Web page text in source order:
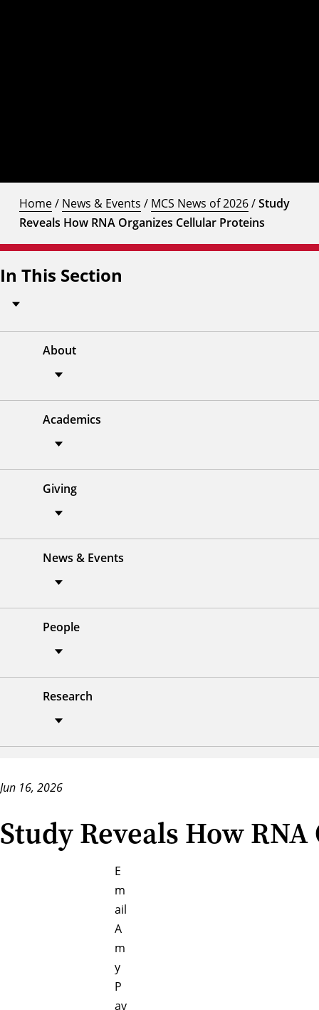
Home/ News & Events / MCS News of 2026/Study
Reveals How RNA Organizes Cellular Proteins
In This Section
About
Academics
Giving
News & Events
People
Research
Jun 16, 2026
Study Reveals How
E
m
ail
A
m
y
P
av